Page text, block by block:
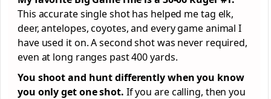
This accurate single shot has helped me tag elk,
deer, antelopes, coyotes, and every game animal I
have used it on. A second shot was never required,
even at long ranges past 400 yards.
You shoot and hunt differently when you know
you only get one shot. If you are calling, then you